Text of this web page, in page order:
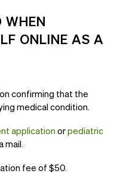
WHEN
ONLINE AS A
confirming that the
medical condition.
application orpediatric
mail.
fee of $50.